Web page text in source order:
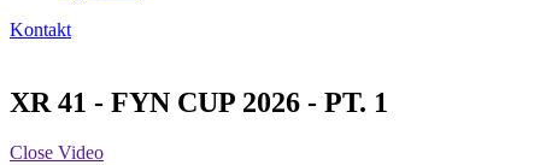
Kontakt
XR 41 - FYN CUP 2026 - PT. 1
Close Video